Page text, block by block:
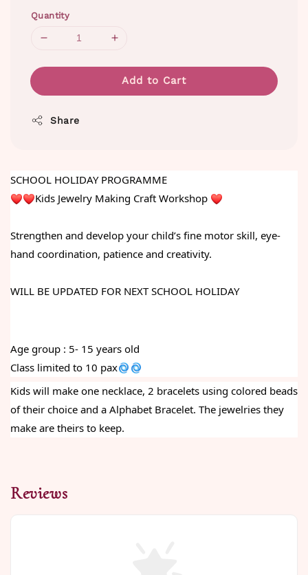
Quantity
Add to Cart
Share
SCHOOL HOLIDAY PROGRAMME
Kids Jewelry Making Craft Workshop
Strengthen and develop your child’s fine motor skill, eye-
hand coordination, patience and creativity.
WILL BE UPDATED FOR NEXT SCHOOL HOLIDAY
Age group : 5- 15 years old
Class limited to 10 pax
Kids will make one necklace, 2 bracelets using colored beads
of their choice and a Alphabet Bracelet. The jewelries they
make are theirs to keep.
Reviews